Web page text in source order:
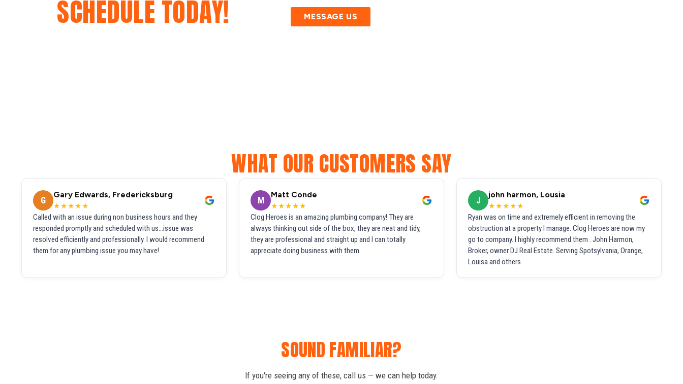
SCHEDULE TODAY! MESSAGE US
WHAT OUR CUSTOMERS SAY
G
Gary Edwards, Fredericksburg
★★★★★
Called with an issue during non business hours and they
responded promptly and scheduled with us...issue was
resolved efficiently and professionally. I would recommend
them for any plumbing issue you may have!
M
Matt Conde
★★★★★
Clog Heroes is an amazing plumbing company! They are
always thinking out side of the box, they are neat and tidy,
they are professional and straight up and I can totally
appreciate doing business with them.
J
john harmon, Lousia
★★★★★
Ryan was on time and extremely efficient in removing the
obstruction at a property I manage. Clog Heroes are now my
go to company. I highly recommend them . John Harmon,
Broker, owner DJ Real Estate. Serving Spotsylvania, Orange,
Louisa and others.
SOUND FAMILIAR?
If you're seeing any of these, call us — we can help today.